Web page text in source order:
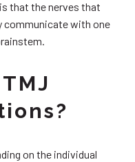
that the nerves that
communicate with one
on the individual